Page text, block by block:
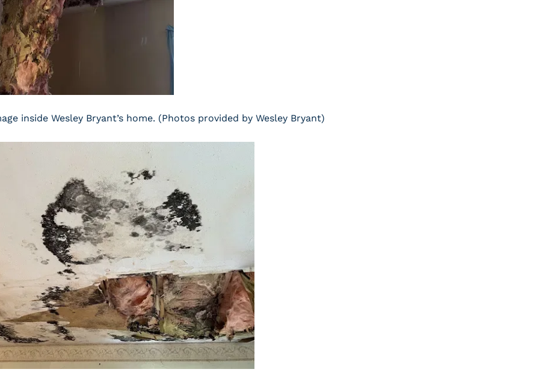
inside Wesley Bryant’s home. (Photos provided by Wesley Bryant)